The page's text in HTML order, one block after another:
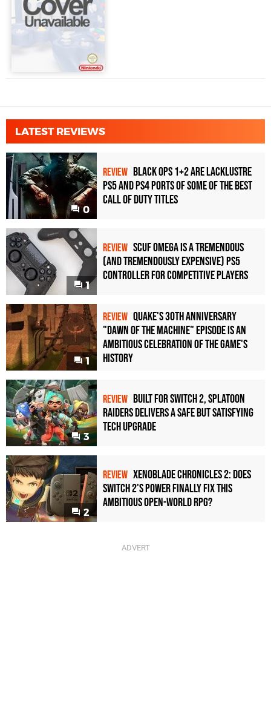
LATEST REVIEWS
0
REVIEW Black Ops 1+2 Are Lacklustre
PS5 and PS4 Ports of Some of the Best
Call of Duty Titles
1
REVIEW Scuf Omega Is a Tremendous
(and Tremendously Expensive) PS5
Controller For Competitive Players
1
REVIEW Quake's 30th Anniversary
"Dawn of the Machine" Episode Is an
Ambitious Celebration of the Game's
History
3
REVIEW Built for Switch 2, Splatoon
Raiders Delivers a Safe but Satisfying
Tech Upgrade
2
REVIEW Xenoblade Chronicles 2: Does
Switch 2's Power Finally Fix This
Ambitious Open-World RPG?